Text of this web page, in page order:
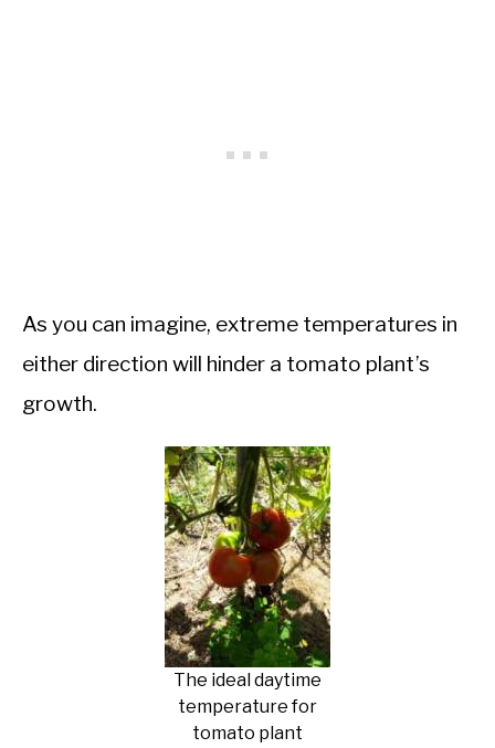
As you can imagine, extreme temperatures in
either direction will hinder a tomato plant’s
growth.
The ideal daytime
temperature for
tomato plant